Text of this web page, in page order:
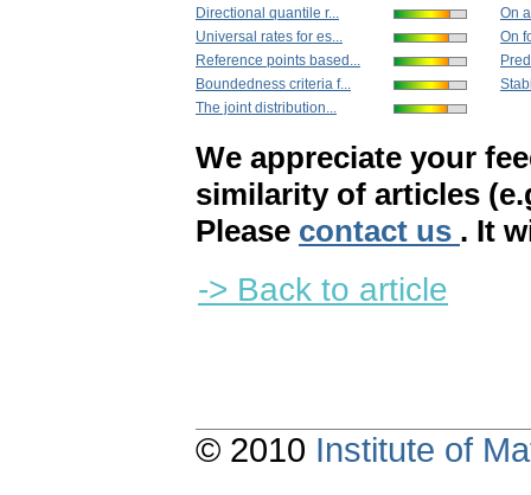
Directional quantile r...
Universal rates for es...
Reference points based...
Boundedness criteria f...
The joint distribution...
On
On
We appreciate your
similarity of articles
Please contact us . It
-> Back to article
© 2010 Institute of